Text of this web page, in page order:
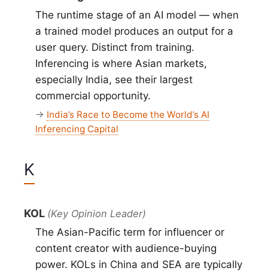
The runtime stage of an AI model — when
a trained model produces an output for a
user query. Distinct from training.
Inferencing is where Asian markets,
especially India, see their largest
commercial opportunity.
→ India’s Race to Become the World’s AI
Inferencing Capital
K
KOL (Key Opinion Leader)
The Asian-Pacific term for influencer or
content creator with audience-buying
power. KOLs in China and SEA are typically